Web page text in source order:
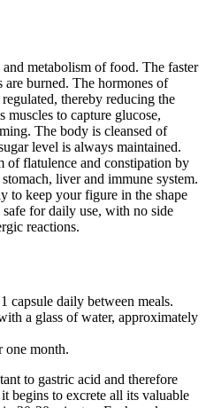
metabolism of food. The faster
are burned. The hormones of
thereby reducing the
to capture glucose,
The body is cleansed of
level is always maintained.
of flatulence and constipation by
liver and immune system.
to keep your figure in the shape
for daily use, with no side
reactions.
capsule daily between meals.
a glass of water, approximately
one month.
to gastric acid and therefore
begins to excrete all its valuable